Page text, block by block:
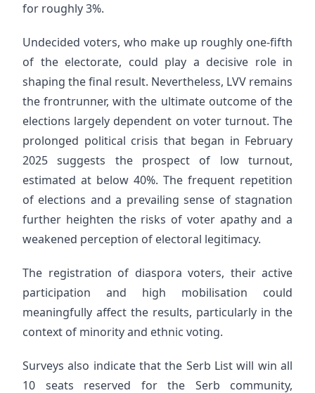
for roughly 3%.
Undecided voters, who make up roughly one-fifth
of the electorate, could play a decisive role in
shaping the final result. Nevertheless, LVV remains
the frontrunner, with the ultimate outcome of the
elections largely dependent on voter turnout. The
prolonged political crisis that began in February
2025 suggests the prospect of low turnout,
estimated at below 40%. The frequent repetition
of elections and a prevailing sense of stagnation
further heighten the risks of voter apathy and a
weakened perception of electoral legitimacy.
The registration of diaspora voters, their active
participation and high mobilisation could
meaningfully affect the results, particularly in the
context of minority and ethnic voting.
Surveys also indicate that the Serb List will win all
10 seats reserved for the Serb community,